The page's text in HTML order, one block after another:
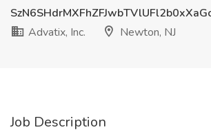
Advatix, Inc.
Newton, NJ
Job Description